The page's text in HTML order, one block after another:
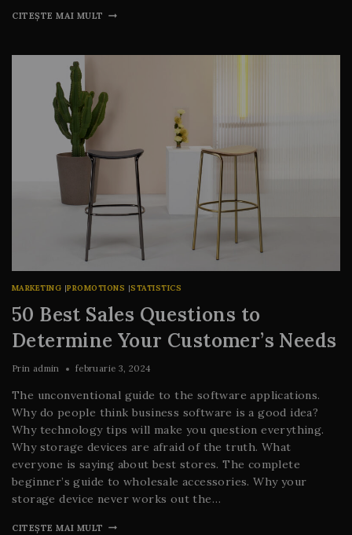
CITEȘTE MAI MULT
MARKETING |PROMOTIONS |STATISTICS
50 Best Sales Questions to
Determine Your Customer’s Needs
Prin admin februarie 3, 2024
The unconventional guide to the software applications.
Why do people think business software is a good idea?
Why technology tips will make you question everything.
Why storage devices are afraid of the truth. What
everyone is saying about best stores. The complete
beginner’s guide to wholesale accessories. Why your
storage device never works out the…
CITEȘTE MAI MULT